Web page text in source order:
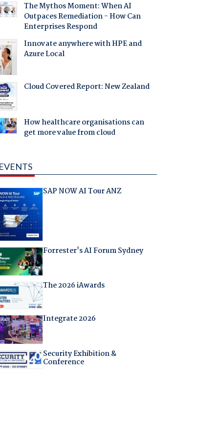
The Mythos Moment: When AI
Outpaces Remediation - How Can
Enterprises Respond
Innovate anywhere with HPE and
Azure Local
Cloud Covered Report: New Zealand
How healthcare organisations can
get more value from cloud
SAP NOW AI Tour ANZ
Forrester's AI Forum Sydney
The 2026 iAwards
Integrate 2026
Security Exhibition &
Conference